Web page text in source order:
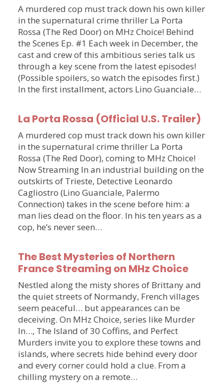
A murdered cop must track down his own killer
in the supernatural crime thriller La Porta
Rossa (The Red Door) on MHz Choice! Behind
the Scenes Ep. #1 Each week in December, the
cast and crew of this ambitious series talk us
through a key scene from the latest episodes!
(Possible spoilers, so watch the episodes first.)
In the first installment, actors Lino Guanciale…
La Porta Rossa (Official U.S. Trailer)
A murdered cop must track down his own killer
in the supernatural crime thriller La Porta
Rossa (The Red Door), coming to MHz Choice!
Now Streaming In an industrial building on the
outskirts of Trieste, Detective Leonardo
Cagliostro (Lino Guanciale, Palermo
Connection) takes in the scene before him: a
man lies dead on the floor. In his ten years as a
cop, he’s never seen…
The Best Mysteries of Northern
France Streaming on MHz Choice
Nestled along the misty shores of Brittany and
the quiet streets of Normandy, French villages
seem peaceful… but appearances can be
deceiving. On MHz Choice, series like Murder
In…, The Island of 30 Coffins, and Perfect
Murders invite you to explore these towns and
islands, where secrets hide behind every door
and every corner could hold a clue. From a
chilling mystery on a remote…